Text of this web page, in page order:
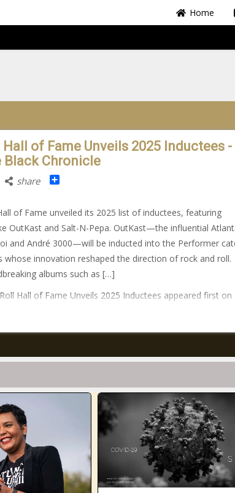
Home
Hall of Fame Unveils 2025 Inductees -
Black Chronicle
share Share
of Fame unveiled its 2025 list of inductees, featuring
OutKast and Salt-N-Pepa. OutKast—the influential
and André 3000—will be inducted into the Performer
whose innovation reshaped the direction of rock and roll.
albums such as […]
Hall of Fame Unveils 2025 Inductees appeared first on